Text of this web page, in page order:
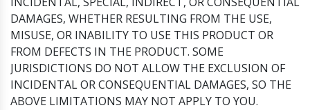
DAMAGES, WHETHER RESULTING FROM THE USE,
MISUSE, OR INABILITY TO USE THIS PRODUCT OR
FROM DEFECTS IN THE PRODUCT. SOME
JURISDICTIONS DO NOT ALLOW THE EXCLUSION OF
INCIDENTAL OR CONSEQUENTIAL DAMAGES, SO THE
ABOVE LIMITATIONS MAY NOT APPLY TO YOU.